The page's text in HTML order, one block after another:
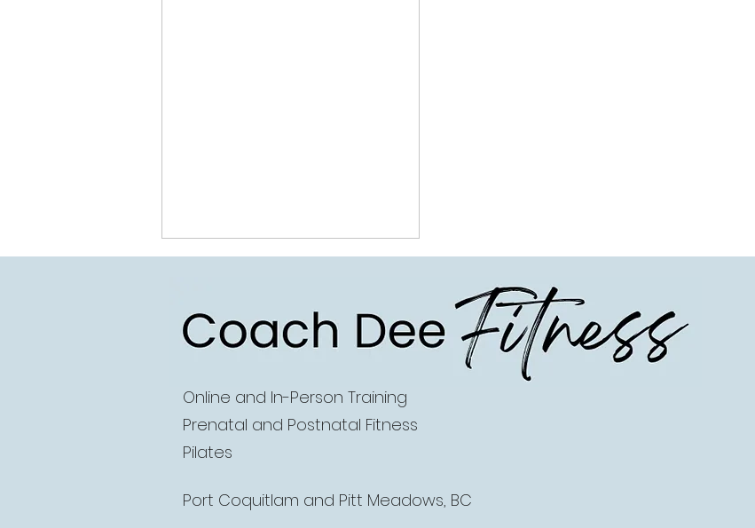
How to continue
workouts from home (if
Coach DeeFitness
Online and In-Person Training
Prenatal and Postnatal Fitness
Pilates
Port Coquitlam and Pitt Meadows, BC